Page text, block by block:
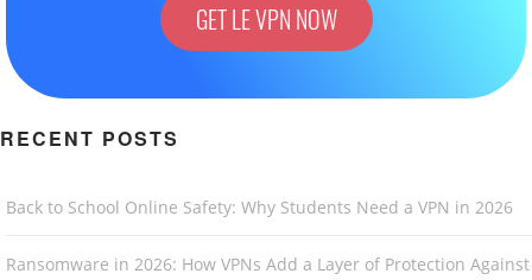
GET LE VPN NOW
RECENT POSTS
Back to School Online Safety: Why Students Need a VPN in 2026
Ransomware in 2026: How VPNs Add a Layer of Protection Against